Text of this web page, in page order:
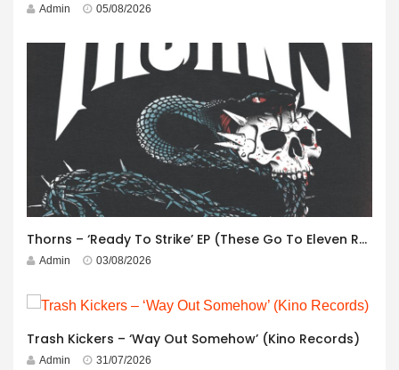
Admin 05/08/2026
Thorns – ‘Ready To Strike’ EP (These Go To Eleven Records)
Admin 03/08/2026
Trash Kickers – ‘Way Out Somehow’ (Kino Records)
Admin 31/07/2026